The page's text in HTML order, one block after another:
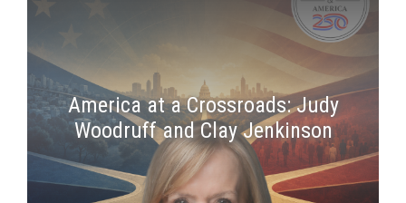
America at a Crossroads: Judy
Woodruff and Clay Jenkinson